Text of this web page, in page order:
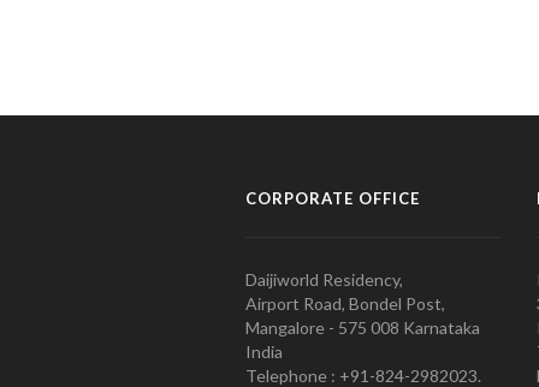
CORPORATE OFFICE
Daijiworld Residency,
Airport Road, Bondel Post,
Mangalore - 575 008 Karnataka
India
Telephone : +91-824-2982023.